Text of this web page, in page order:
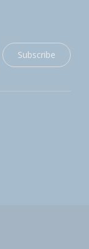
Subscribe